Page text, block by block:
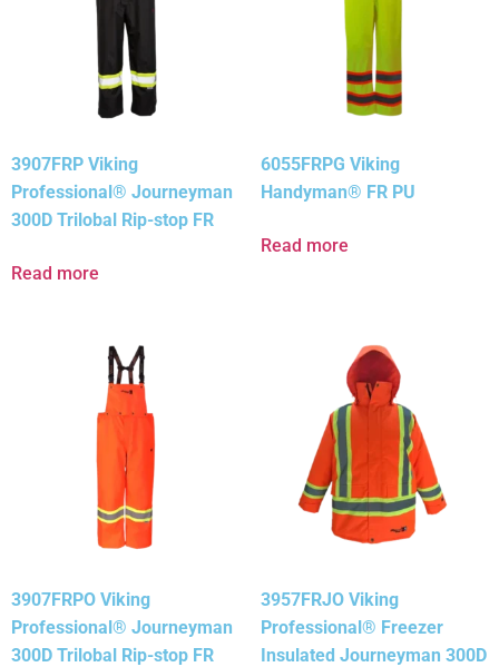
3907FRP Viking
Professional® Journeyman
300D Trilobal Rip-stop FR
Read more
6055FRPG Viking
Handyman® FR PU
Read more
3907FRPO Viking
Professional® Journeyman
300D Trilobal Rip-stop FR
3957FRJO Viking
Professional® Freezer
Insulated Journeyman 300D